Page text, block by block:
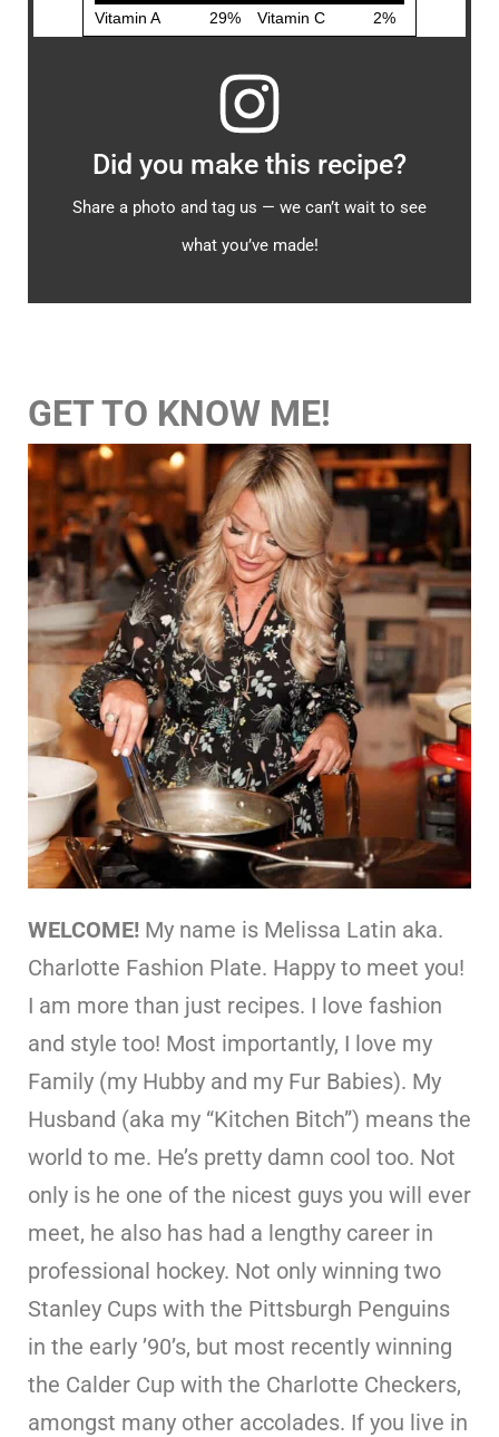
Did you make this recipe?
Share a photo and tag us — we can’t wait to see
what you’ve made!
GET TO KNOW ME!
WELCOME! My name is Melissa Latin aka.
Charlotte Fashion Plate. Happy to meet you!
I am more than just recipes. I love fashion
and style too! Most importantly, I love my
Family (my Hubby and my Fur Babies). My
Husband (aka my “Kitchen Bitch”) means the
world to me. He’s pretty damn cool too. Not
only is he one of the nicest guys you will ever
meet, he also has had a lengthy career in
professional hockey. Not only winning two
Stanley Cups with the Pittsburgh Penguins
in the early ’90’s, but most recently winning
the Calder Cup with the Charlotte Checkers,
amongst many other accolades. If you live in